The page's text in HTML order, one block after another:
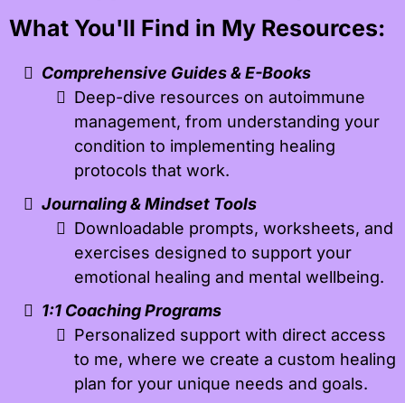
What You'll Find in My Resources:
Comprehensive Guides & E-Books
Deep-dive resources on autoimmune
management, from understanding your
condition to implementing healing
protocols that work.
Journaling & Mindset Tools
Downloadable prompts, worksheets, and
exercises designed to support your
emotional healing and mental wellbeing.
1:1 Coaching Programs
Personalized support with direct access
to me, where we create a custom healing
plan for your unique needs and goals.